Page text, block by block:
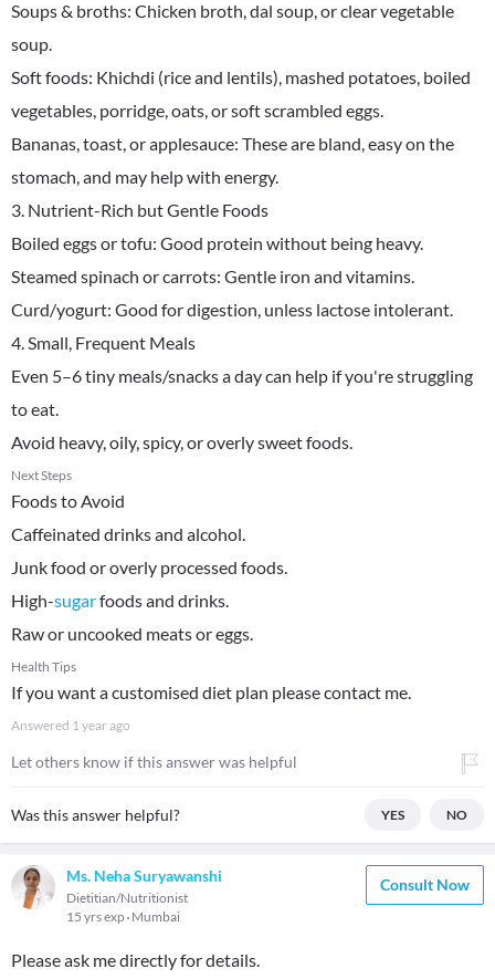
Soups & broths: Chicken broth, dal soup, or clear vegetable
soup.
Soft foods: Khichdi (rice and lentils), mashed potatoes, boiled
vegetables, porridge, oats, or soft scrambled eggs.
Bananas, toast, or applesauce: These are bland, easy on the
stomach, and may help with energy.
3. Nutrient-Rich but Gentle Foods
Boiled eggs or tofu: Good protein without being heavy.
Steamed spinach or carrots: Gentle iron and vitamins.
Curd/yogurt: Good for digestion, unless lactose intolerant.
4. Small, Frequent Meals
Even 5–6 tiny meals/snacks a day can help if you're struggling
to eat.
Avoid heavy, oily, spicy, or overly sweet foods.
Next Steps
Foods to Avoid
Caffeinated drinks and alcohol.
Junk food or overly processed foods.
High-sugarfoods and drinks.
Raw or uncooked meats or eggs.
Health Tips
If you want a customised diet plan please contact me.
Answered 1 year ago
Let others know if this answer was helpful
Was this answer helpful? YES NO
Ms. Neha Suryawanshi
Dietitian/Nutritionist
15 yrs exp Mumbai
Consult Now
Please ask me directly for details.